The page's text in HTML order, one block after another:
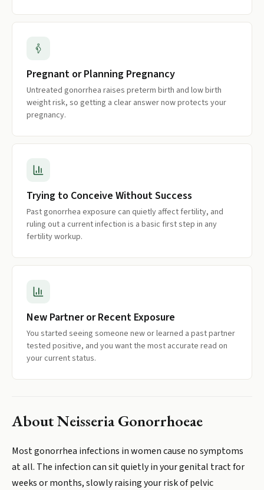
Pregnant or Planning Pregnancy
Untreated gonorrhea raises preterm birth and low birth
weight risk, so getting a clear answer now protects your
pregnancy.
Trying to Conceive Without Success
Past gonorrhea exposure can quietly affect fertility, and
ruling out a current infection is a basic first step in any
fertility workup.
New Partner or Recent Exposure
You started seeing someone new or learned a past partner
tested positive, and you want the most accurate read on
your current status.
AboutNeisseria Gonorrhoeae
Most gonorrhea infections in women cause no symptoms
at all. The infection can sit quietly in your genital tract for
weeks or months, slowly raising your risk of pelvic